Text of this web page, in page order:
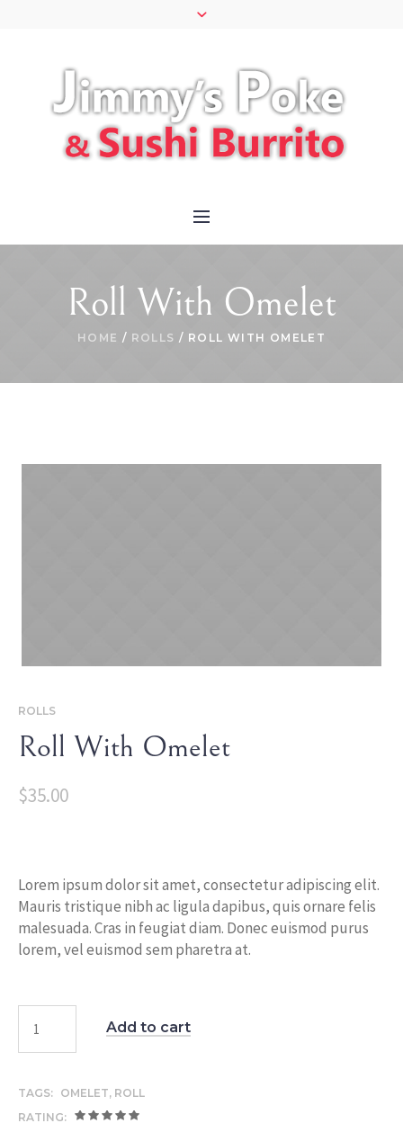
Roll With Omelet
HOME / ROLLS / ROLL WITH OMELET
ROLLS
Roll With Omelet
$35.00
Lorem ipsum dolor sit amet, consectetur adipiscing elit.
Mauris tristique nibh ac ligula dapibus, quis ornare felis
malesuada. Cras in feugiat diam. Donec euismod purus
lorem, vel euismod sem pharetra at.
Add to cart
TAGS: OMELET, ROLL
RATING: